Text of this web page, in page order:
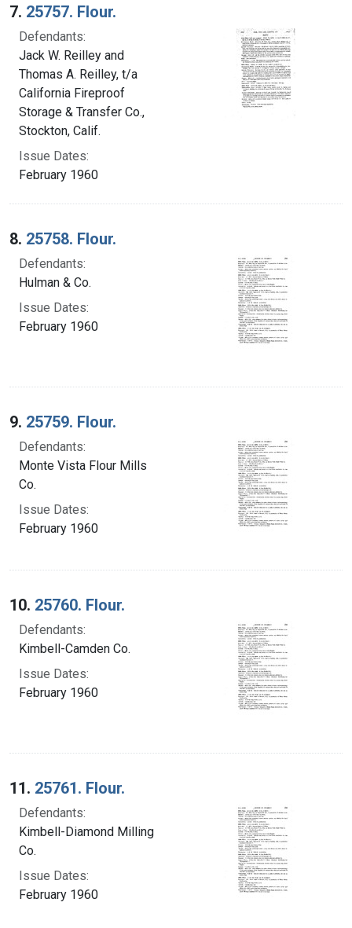
7. 25757. Flour.
Defendants:
Jack W. Reilley and
Thomas A. Reilley, t/a
California Fireproof
Storage & Transfer Co.,
Stockton, Calif.
Issue Dates:
February 1960
8. 25758. Flour.
Defendants:
Hulman & Co.
Issue Dates:
February 1960
9. 25759. Flour.
Defendants:
Monte Vista Flour Mills
Co.
Issue Dates:
February 1960
10. 25760. Flour.
Defendants:
Kimbell-Camden Co.
Issue Dates:
February 1960
11. 25761. Flour.
Defendants:
Kimbell-Diamond Milling
Co.
Issue Dates:
February 1960